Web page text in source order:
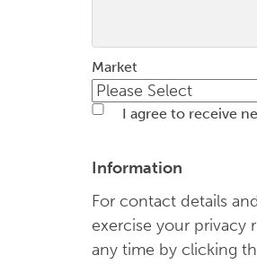
Market
I agree to receive
Information
For contact details
exercise your privacy
any time by clicking